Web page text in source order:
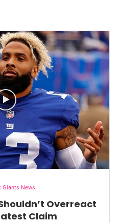
Giants News
Overreact
Claim